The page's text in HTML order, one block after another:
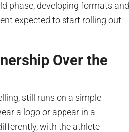
phase, developing formats and
expected to start rolling out
Over the
still runs on a simple
a logo or appear in a
with the athlete